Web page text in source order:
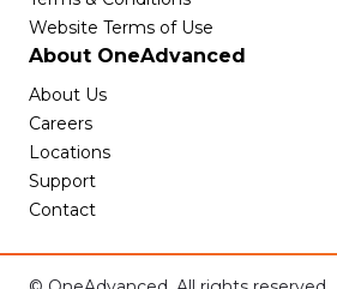
Website Terms of Use
About OneAdvanced
About Us
Careers
Locations
Support
Contact